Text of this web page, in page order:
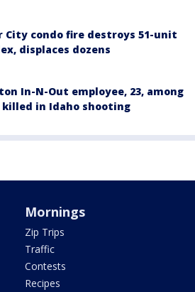
City condo fire destroys 51-unit
displaces dozens
In-N-Out employee, 23, among
killed in Idaho shooting
Mornings
Zip Trips
Traffic
Contests
Recipes